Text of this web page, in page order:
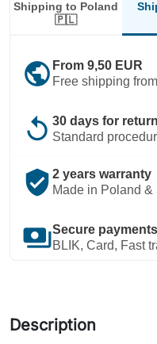
Shipping to Poland
🇵🇱
public From 9,50 EUR
Free shipping
replay 30 days for return
Standard
verified_user 2 years warranty
Made in Poland &
paymentsSecure payments
BLIK, Card, Fast
Description